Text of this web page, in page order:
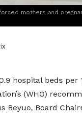
mothers and
hospital beds
(WHO)
Beyuo, Board